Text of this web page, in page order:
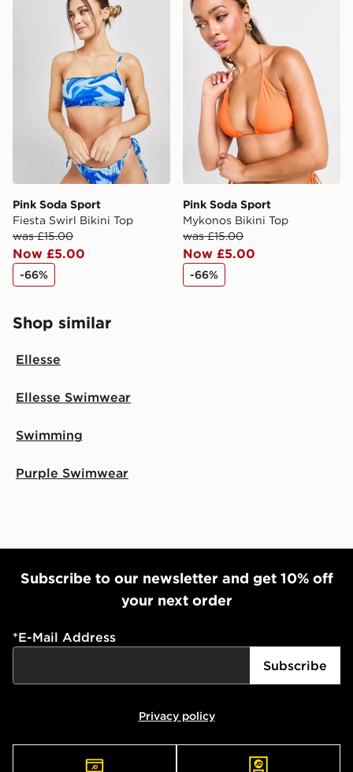
Pink Soda Sport
Fiesta Swirl Bikini Top
was £15.00
Now £5.00
-66%
Pink Soda Sport
Mykonos Bikini Top
was £15.00
Now £5.00
-66%
Shop similar
Ellesse
Ellesse Swimwear
Swimming
Purple Swimwear
Subscribe to our newsletter and get 10% off
your next order
*E-Mail Address
Subscribe
Privacy policy